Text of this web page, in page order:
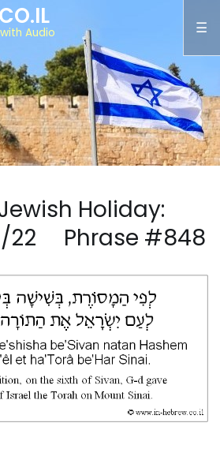
Audio
Holiday:
22 Phrase #848